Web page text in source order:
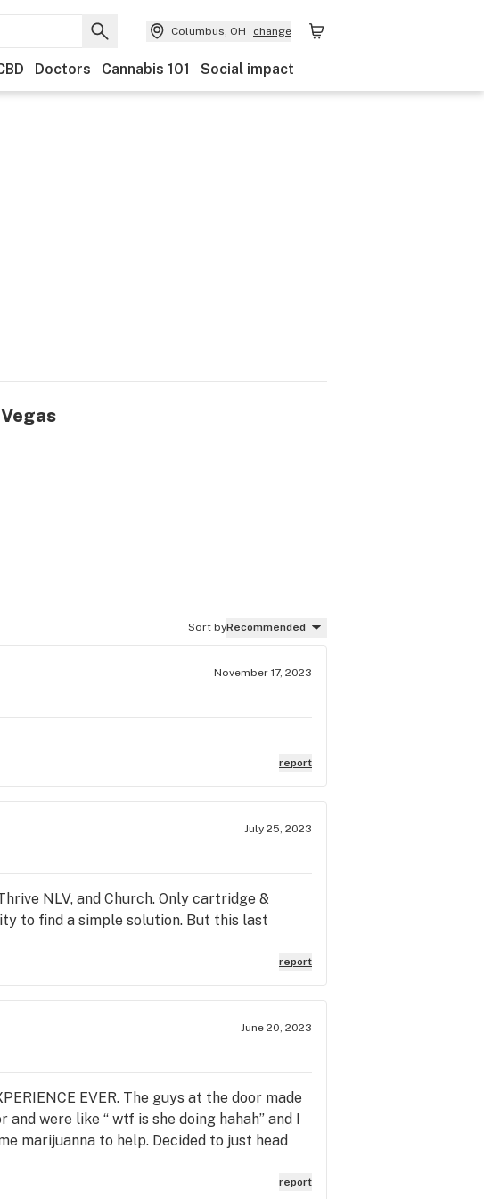
Columbus, OH change
Doctors Cannabis 101 Social impact
Sort byRecommended
November 17, 2023
report
July 25, 2023
NLV, and Church. Only cartridge &
to find a simple solution. But this last
report
June 20, 2023
EVER. The guys at the door made
were like “ wtf is she doing hahah” and I
marijuanna to help. Decided to just head
report